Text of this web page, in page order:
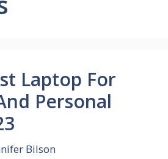
Laptop For
Personal
Bilson